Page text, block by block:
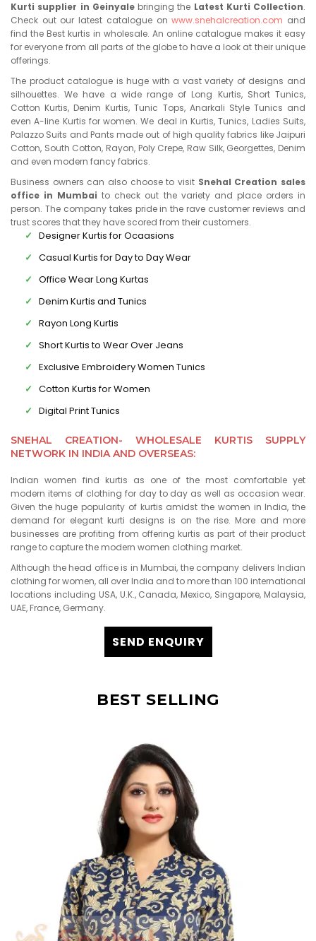
Kurti supplier in Geinyalebringing the Latest Kurti Collection.
Check out our latest catalogue onwww.snehalcreation.com and
find the Best kurtis in wholesale. An online catalogue makes it easy
for everyone from all parts of the globe to have a look at their unique
offerings.
The product catalogue is huge with a vast variety of designs and
silhouettes. We have a wide range of Long Kurtis, Short Tunics,
Cotton Kurtis, Denim Kurtis, Tunic Tops, Anarkali Style Tunics and
even A-line Kurtis for women. We deal in Kurtis, Tunics, Ladies Suits,
Palazzo Suits and Pants made out of high quality fabrics like Jaipuri
Cotton, South Cotton, Rayon, Poly Crepe, Raw Silk, Georgettes, Denim
and even modern fancy fabrics.
Business owners can also choose to visit Snehal Creation sales
office in Mumbai to check out the variety and place orders in
person. The company takes pride in the rave customer reviews and
trust scores that they have scored from their customers.
Designer Kurtis for Ocaasions
Casual Kurtis for Day to Day Wear
Office Wear Long Kurtas
Denim Kurtis and Tunics
Rayon Long Kurtis
Short Kurtis to Wear Over Jeans
Exclusive Embroidery Women Tunics
Cotton Kurtis for Women
Digital Print Tunics
SNEHAL CREATION- WHOLESALE KURTIS SUPPLY
NETWORK IN INDIA AND OVERSEAS:
Indian women find kurtis as one of the most comfortable yet
modern items of clothing for day to day as well as occasion wear.
Given the huge popularity of kurtis amidst the women in India, the
demand for elegant kurti designs is on the rise. More and more
businesses are profiting from offering kurtis as part of their product
range to capture the modern women clothing market.
Although the head office is in Mumbai, the company delivers Indian
clothing for women, all over India and to more than 100 international
locations including USA, U.K., Canada, Mexico, Singapore, Malaysia,
UAE, France, Germany.
SEND ENQUIRY
BEST SELLING